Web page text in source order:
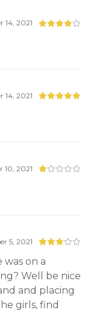
14, 2021
14, 2021
10, 2021
5, 2021
on a
Well be nice
and placing
girls, find